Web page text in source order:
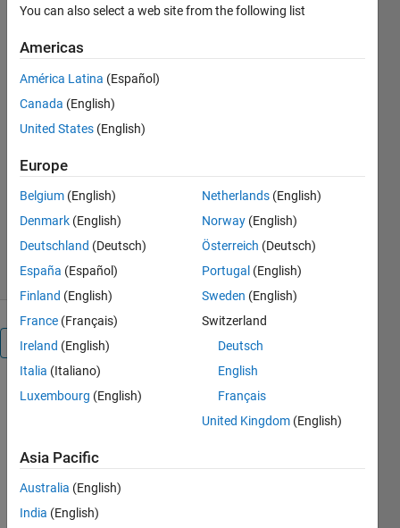
(COE)
Calculates the Levelized Cost of
Energy (COE) for a wind energy
project. The COE is a metric used
to determine the cost of producing
recent works
Version 1.0.0
(1.22 KB)
187 Downloads
1 Aug 2023
Overview
Levelized
Cost of
Energy
(COE) for
You can also select a web site from the following list
Americas
América Latina (Español)
Canada (English)
United States (English)
Europe
Belgium (English)
Denmark (English)
Deutschland (Deutsch)
España (Español)
Finland (English)
France (Français)
Ireland (English)
Italia (Italiano)
Luxembourg (English)
Netherlands (English)
Norway (English)
Österreich (Deutsch)
Portugal (English)
Sweden (English)
Switzerland
Deutsch
English
Français
United Kingdom (English)
Asia Pacific
Australia (English)
India (English)